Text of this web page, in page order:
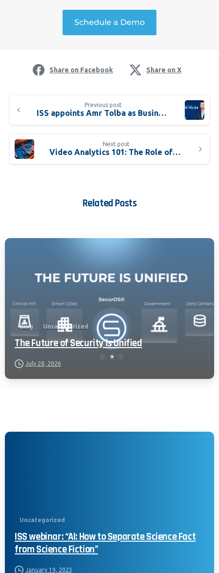
Schedule a Demo
Share on Facebook Share on X
Previous post
ISS appoints Amr Tolba as Business Development Manager for Egypt
Next post
Video Analytics 101: The Role of GPUs
Related Posts
Blog Uncategorized
The Future of Security is Unified
July 28, 2026
Uncategorized
ISS webinar: “AI: How to Separate Science Fact
from Science Fiction”
January 19, 2023